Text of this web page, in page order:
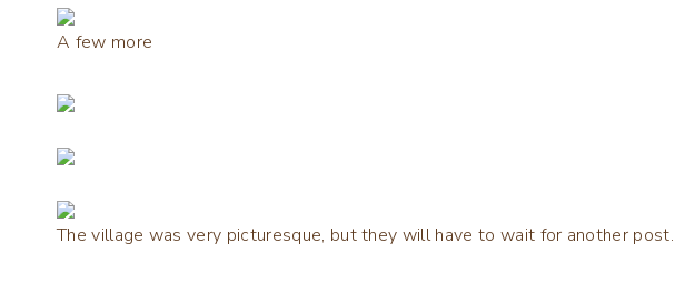
A few more
The village was very picturesque, but they will have to wait for another post.